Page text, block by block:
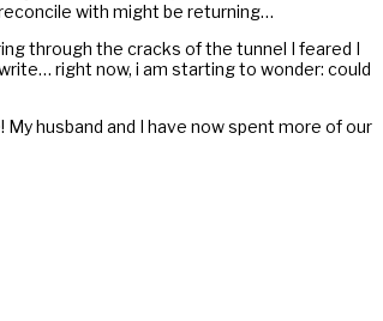
with might be returning…
through the cracks of the tunnel I feared I
right now, i am starting to wonder: could
husband and I have now spent more of our